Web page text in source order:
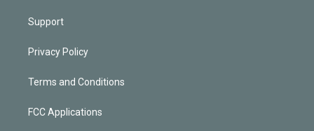
Support
Privacy Policy
Terms and Conditions
FCC Applications